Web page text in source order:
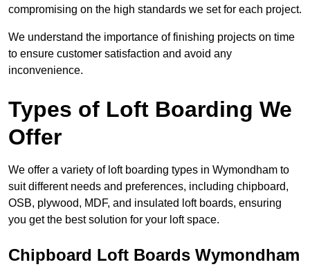
compromising on the high standards we set for each project.
We understand the importance of finishing projects on time
to ensure customer satisfaction and avoid any
inconvenience.
Types of Loft Boarding We
Offer
We offer a variety of loft boarding types in Wymondham to
suit different needs and preferences, including chipboard,
OSB, plywood, MDF, and insulated loft boards, ensuring
you get the best solution for your loft space.
Chipboard Loft Boards Wymondham